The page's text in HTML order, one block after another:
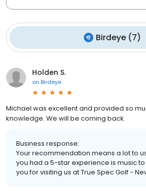
Birdeye (7)
Holden S.
on Birdeye
Michael was excellent and provided so
knowledge. We will be coming back.
Business response:
Your recommendation means a lot to
you had a 5-star experience is music to
you for visiting us at True Spec Golf -